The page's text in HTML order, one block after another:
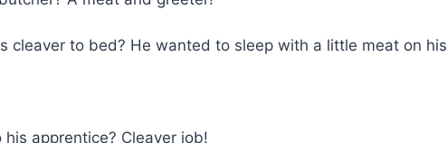
cleaver to bed? He wanted to sleep with a little meat on his
apprentice? Cleaver job!